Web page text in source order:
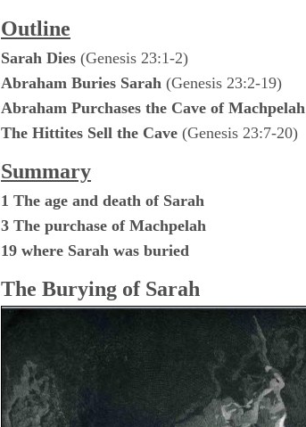
Outline
Sarah Dies (Genesis 23:1-2)
Abraham Buries Sarah (Genesis 23:2-19)
Abraham Purchases the Cave of Machpelah
The Hittites Sell the Cave (Genesis 23:7-20)
Summary
1 The age and death of Sarah
3 The purchase of Machpelah
19 where Sarah was buried
The Burying of Sarah